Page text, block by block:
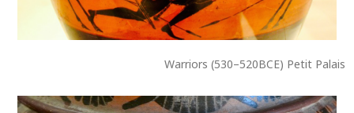
Warriors (530–520BCE) Petit Palais